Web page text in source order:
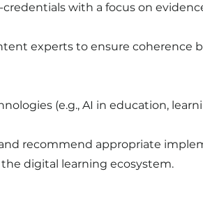
with a focus on
experts to ensure coherence
(e.g., AI in education,
recommend appropriate
digital learning ecosystem.